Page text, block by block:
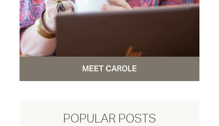
MEET CAROLE
POPULAR POSTS